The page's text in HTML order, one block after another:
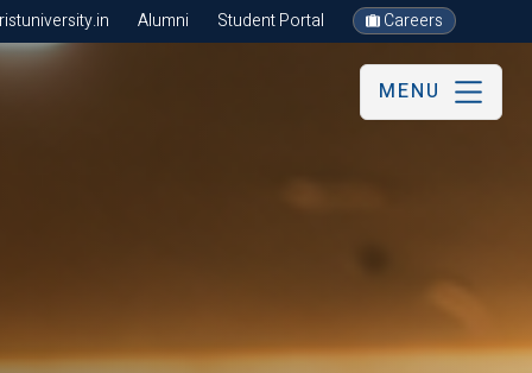
Alumni Student Portal Careers
MENU